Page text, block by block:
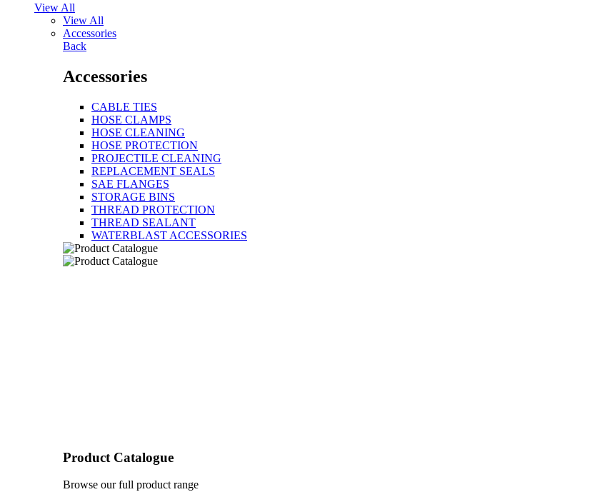
View All
View All
Accessories
Back
Accessories
CABLE TIES
HOSE CLAMPS
HOSE CLEANING
HOSE PROTECTION
PROJECTILE CLEANING
REPLACEMENT SEALS
SAE FLANGES
STORAGE BINS
THREAD PROTECTION
THREAD SEALANT
WATERBLAST ACCESSORIES
Product Catalogue
Browse our full product range